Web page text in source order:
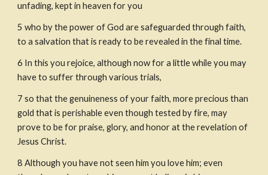
unfading, kept in heaven for you
5 who by the power of God are safeguarded through faith,
to a salvation that is ready to be revealed in the final time.
6 In this you rejoice, although now for a little while you may
have to suffer through various trials,
7 so that the genuineness of your faith, more precious than
gold that is perishable even though tested by fire, may
prove to be for praise, glory, and honor at the revelation of
Jesus Christ.
8 Although you have not seen him you love him; even